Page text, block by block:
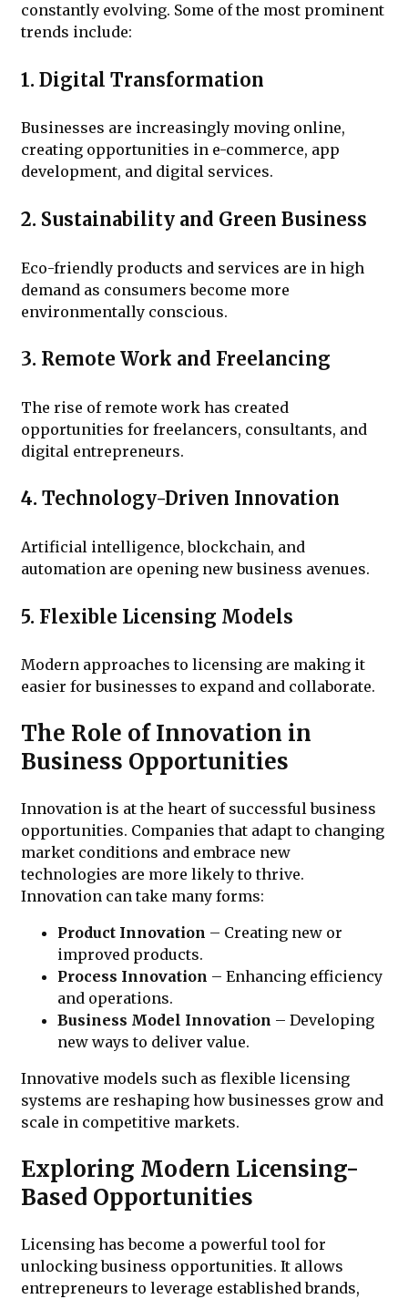
constantly evolving. Some of the most prominent
trends include:
1. Digital Transformation
Businesses are increasingly moving online,
creating opportunities in e-commerce, app
development, and digital services.
2. Sustainability and Green Business
Eco-friendly products and services are in high
demand as consumers become more
environmentally conscious.
3. Remote Work and Freelancing
The rise of remote work has created
opportunities for freelancers, consultants, and
digital entrepreneurs.
4. Technology-Driven Innovation
Artificial intelligence, blockchain, and
automation are opening new business avenues.
5. Flexible Licensing Models
Modern approaches to licensing are making it
easier for businesses to expand and collaborate.
The Role of Innovation in
Business Opportunities
Innovation is at the heart of successful business
opportunities. Companies that adapt to changing
market conditions and embrace new
technologies are more likely to thrive.
Innovation can take many forms:
Product Innovation – Creating new or
improved products.
Process Innovation – Enhancing efficiency
and operations.
Business Model Innovation – Developing
new ways to deliver value.
Innovative models such as flexible licensing
systems are reshaping how businesses grow and
scale in competitive markets.
Exploring Modern Licensing-
Based Opportunities
Licensing has become a powerful tool for
unlocking business opportunities. It allows
entrepreneurs to leverage established brands,